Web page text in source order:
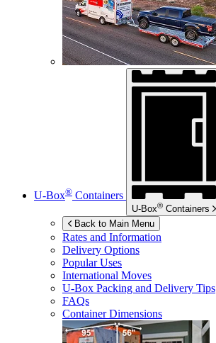
U-Box® Containers
U-Box® Containers
Back to Main Menu
Rates and Information
Delivery Options
Popular Uses
International Moves
U-Box Packing and Delivery Tips
FAQs
Container Dimensions